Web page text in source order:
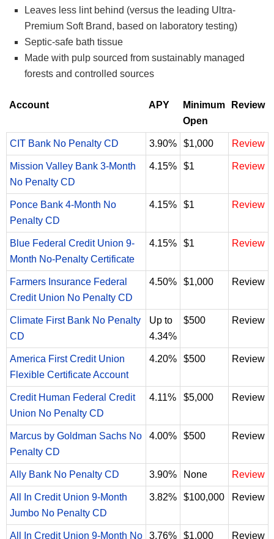
Leaves less lint behind (versus the leading Ultra-
Premium Soft Brand, based on laboratory testing)
Septic-safe bath tissue
Made with pulp sourced from sustainably managed
forests and controlled sources
Account APY
Minimum
Open
Review
CIT Bank No Penalty CD 3.90% $1,000 Review
Mission Valley Bank 3-Month
No Penalty CD
4.15% $1 Review
Ponce Bank 4-Month No
Penalty CD
4.15% $1 Review
Blue Federal Credit Union 9-
Month No-Penalty Certificate
4.15% $1 Review
Farmers Insurance Federal
Credit Union No Penalty CD
4.50% $1,000 Review
Climate First Bank No Penalty
CD
Up to
4.34%
$500 Review
America First Credit Union
Flexible Certificate Account
4.20% $500 Review
Credit Human Federal Credit
Union No Penalty CD
4.11% $5,000 Review
Marcus by Goldman Sachs No
Penalty CD
4.00% $500 Review
Ally Bank No Penalty CD 3.90% None Review
All In Credit Union 9-Month
Jumbo No Penalty CD
3.82% $100,000 Review
All In Credit Union 9-Month No 3.76% $1,000 Review